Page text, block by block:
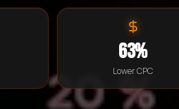
63%
Lower CPC